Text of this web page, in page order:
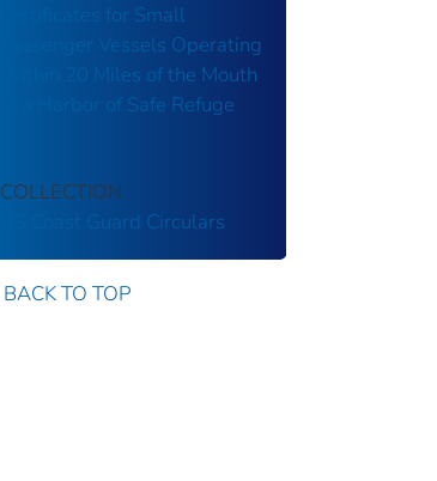
Certificates for Small
Passenger Vessels Operating
Within 20 Miles of the Mouth
of a Harbor of Safe Refuge
COLLECTION
US Coast Guard Circulars
BACK TO TOP